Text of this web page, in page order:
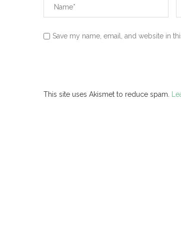
Save my name, email, and website in
This site uses Akismet to reduce spam.